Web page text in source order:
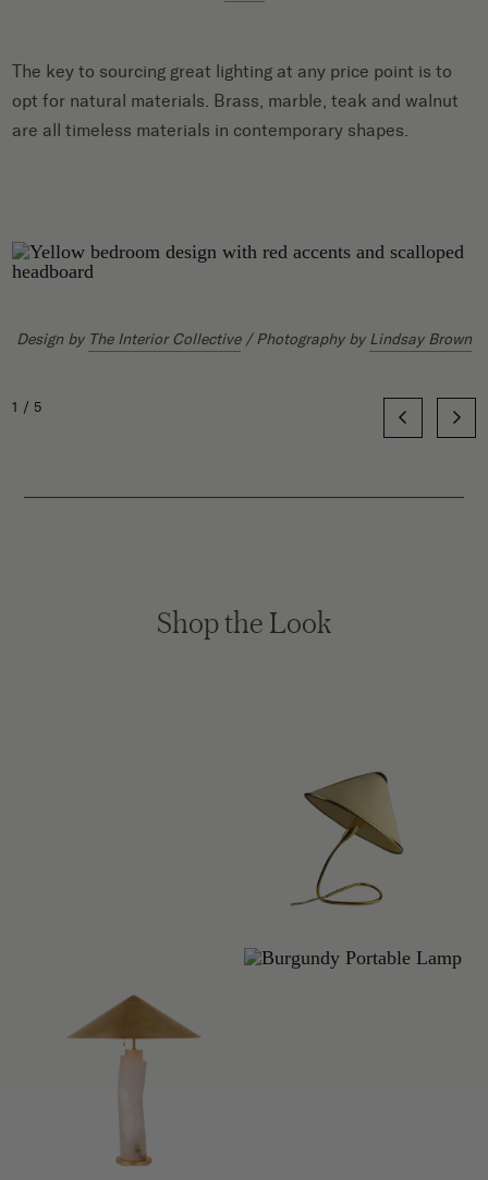
The key to sourcing great lighting at any price point is to
opt for natural materials. Brass, marble, teak and walnut
are all timeless materials in contemporary shapes.
Design by The Interior Collective/ Photography by Lindsay Brown
1/5
Shop the Look